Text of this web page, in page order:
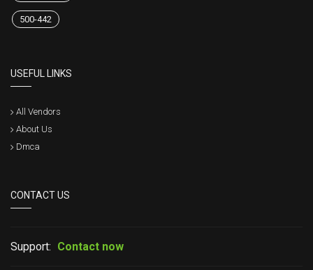
500-442
USEFUL LINKS
All Vendors
About Us
Dmca
CONTACT US
Support: Contact now